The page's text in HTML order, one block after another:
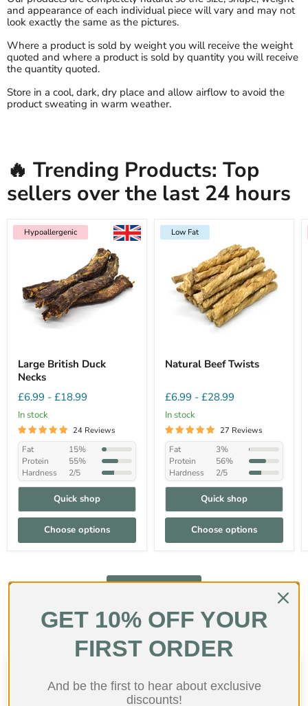
and appearance of each individual piece will vary and may not
look exactly the same as the pictures.
Where a product is sold by weight you will receive the weight
quoted and where a product is sold by quantity you will receive
the quantity quoted.
Store in a cool, dark, dry place and allow airflow to avoid the
product sweating in warm weather.
🔥 Trending Products: Top
sellers over the last 24 hours
Hypoallergenic
Large British Duck
Necks
£6.99 - £18.99
In stock
24 Reviews
Fat
15%
Protein
55%
Hardness
2/5
Quick shop
Choose options
Low Fat
Natural Beef Twists
£6.99 - £28.99
In stock
27 Reviews
Fat
3%
Protein
56%
Hardness
2/5
Quick shop
Choose options
Customer Reviews
GET 10% OFF YOUR
FIRST ORDER
And be the first to hear about exclusive
discounts!